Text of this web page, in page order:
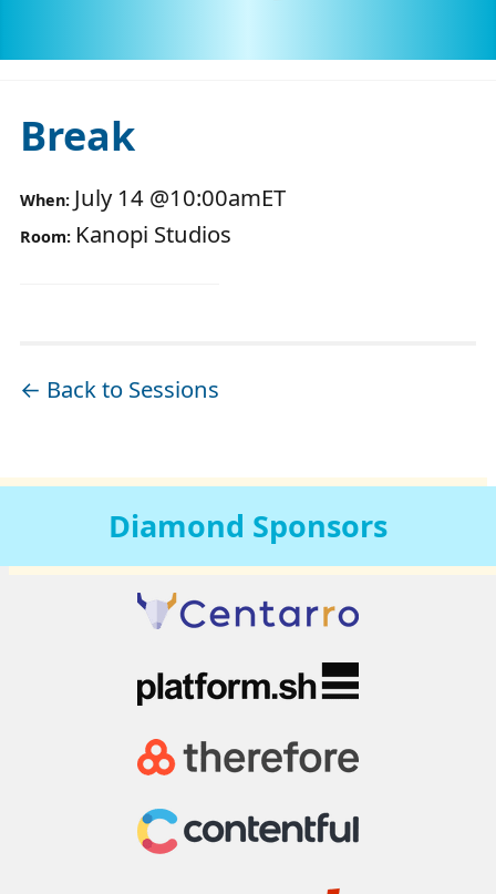
Break
When: July 14 @10:00amET
Room: Kanopi Studios
← Back to Sessions
Diamond Sponsors